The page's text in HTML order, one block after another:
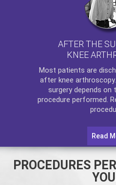
AFTER THE
KNEE
Most patients are
after knee arthroscopy
surgery depends on
procedure performed.
Read
PROCEDURES